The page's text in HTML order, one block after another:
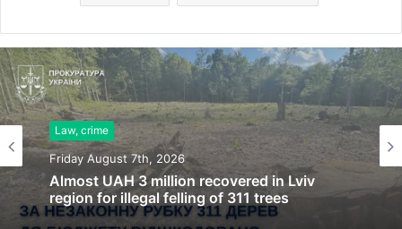
Law, crime
Friday August 7th, 2026
Almost UAH 3 million recovered in Lviv
region for illegal felling of 311 trees